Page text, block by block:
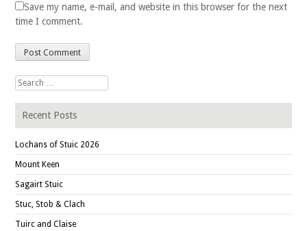
Save my name, e-mail, and website in this browser for the next
time I comment.
Search for:
Recent Posts
Lochans of Stuic 2026
Mount Keen
Sagairt Stuic
Stuc, Stob & Clach
Tuirc and Claise